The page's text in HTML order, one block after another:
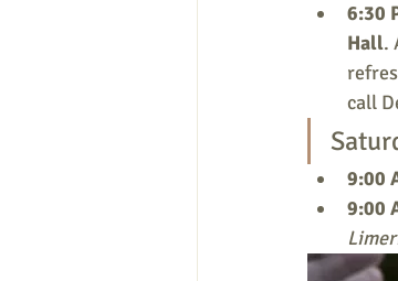
6:30
Hall.
call
9:00
9:00